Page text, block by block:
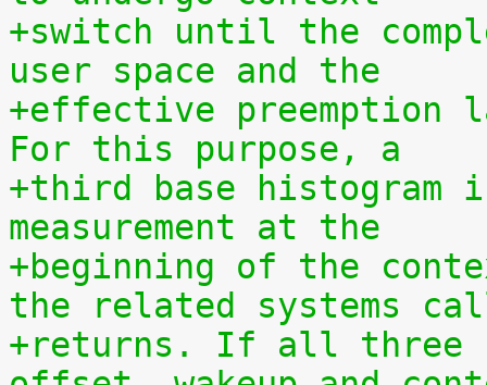
+switch until the
user space and the
+effective preemption
For this purpose, a
+third base
measurement at the
+beginning of the
the related systems
+returns. If all three